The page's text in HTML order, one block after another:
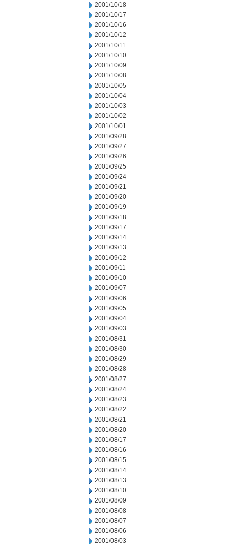
2001/10/18
2001/10/17
2001/10/16
2001/10/12
2001/10/11
2001/10/10
2001/10/09
2001/10/08
2001/10/05
2001/10/04
2001/10/03
2001/10/02
2001/10/01
2001/09/28
2001/09/27
2001/09/26
2001/09/25
2001/09/24
2001/09/21
2001/09/20
2001/09/19
2001/09/18
2001/09/17
2001/09/14
2001/09/13
2001/09/12
2001/09/11
2001/09/10
2001/09/07
2001/09/06
2001/09/05
2001/09/04
2001/09/03
2001/08/31
2001/08/30
2001/08/29
2001/08/28
2001/08/27
2001/08/24
2001/08/23
2001/08/22
2001/08/21
2001/08/20
2001/08/17
2001/08/16
2001/08/15
2001/08/14
2001/08/13
2001/08/10
2001/08/09
2001/08/08
2001/08/07
2001/08/06
2001/08/03